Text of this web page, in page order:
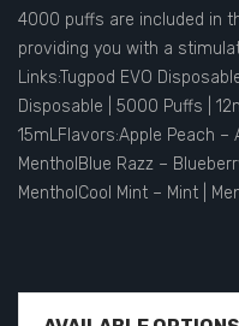
4000 puffs are included in
providing you with a
Links:Tugpod EVO
Disposable | 5000 Puffs |
15mLFlavors:Apple Peach –
MentholBlue Razz –
MentholCool Mint – Mint |